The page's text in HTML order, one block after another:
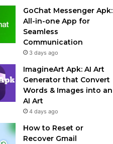
GoChat Messenger Apk:
All-in-one App for
Seamless
Communication
3 days ago
ImagineArt Apk: AI Art
Generator that Convert
Words & Images into an
AI Art
4 days ago
How to Reset or
Recover Gmail